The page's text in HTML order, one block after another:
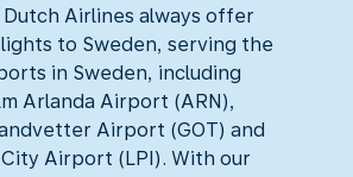
Dutch Airlines always offer
to Sweden, serving the
in Sweden, including
Arlanda Airport (ARN),
Airport (GOT) and
Airport (LPI). With our